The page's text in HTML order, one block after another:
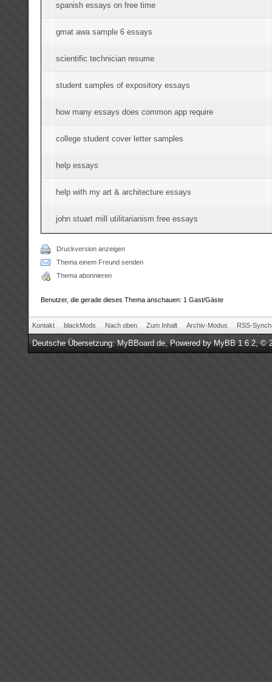
spanish essays on free time
gmat awa sample 6 essays
scientific technician resume
student samples of expository essays
how many essays does common app require
college student cover letter samples
help essays
help with my art & architecture essays
john stuart mill utilitarianism free essays
Druckversion anzeigen
Thema einem Freund senden
Thema abonnieren
Benutzer, die gerade dieses Thema anschauen: 1 Gast/Gäste
Kontakt blackMods Nach oben Zum Inhalt Archiv-Modus RSS-
Deutsche Übersetzung:MyBBoard.de, Powered byMyBB 1.6.2, ©